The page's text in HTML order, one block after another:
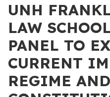
UNH
LAW
PANEL TO
CURRENT
REGIME